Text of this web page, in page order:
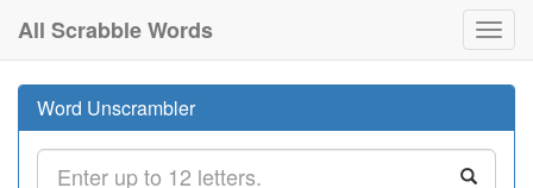
All Scrabble Words
Word Unscrambler